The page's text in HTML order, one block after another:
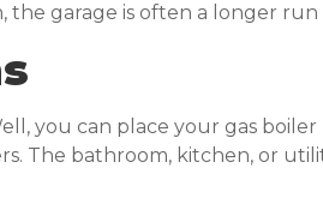
the garage is often a longer
you can place your gas
The bathroom, kitchen, or